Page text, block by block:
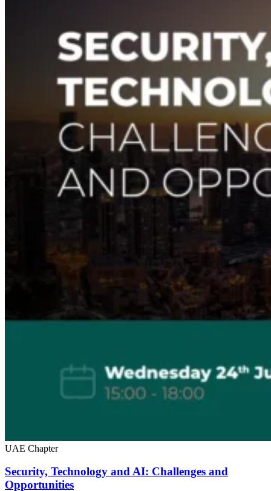
UAE Chapter
Security, Technology and AI: Challenges and
Opportunities